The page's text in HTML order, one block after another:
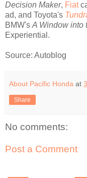
Decision Maker, Fiat
ad, and Toyota's
BMW's A Window into
Experiential.
Source: Autoblog
About Pacific Honda at
Share
No comments:
Post a Comment